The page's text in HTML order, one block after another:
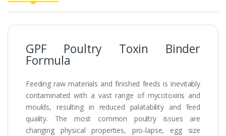
GPF Poultry Toxin Binder
Formula
Feeding raw materials and finished feeds is inevitably
contaminated with a vast range of mycotoxins and
moulds, resulting in reduced palatability and feed
quality. The most common poultry issues are
changing physical properties, pro-lapse, egg size